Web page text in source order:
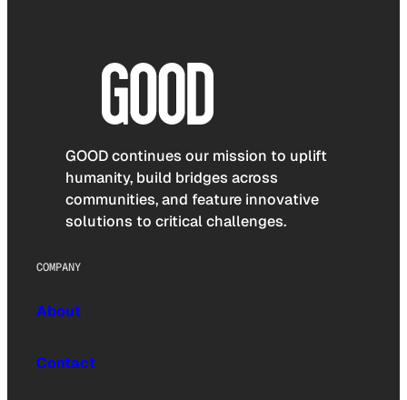
GOOD continues our mission to uplift
humanity, build bridges across
communities, and feature innovative
solutions to critical challenges.
COMPANY
About
Contact